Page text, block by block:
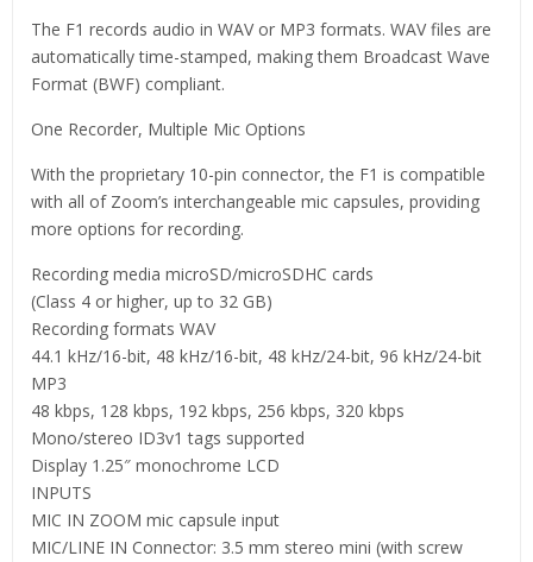
The F1 records audio in WAV or MP3 formats. WAV files are
automatically time-stamped, making them Broadcast Wave
Format (BWF) compliant.
One Recorder, Multiple Mic Options
With the proprietary 10-pin connector, the F1 is compatible
with all of Zoom’s interchangeable mic capsules, providing
more options for recording.
Recording media microSD/microSDHC cards
(Class 4 or higher, up to 32 GB)
Recording formats WAV
44.1 kHz/16-bit, 48 kHz/16-bit, 48 kHz/24-bit, 96 kHz/24-bit
MP3
48 kbps, 128 kbps, 192 kbps, 256 kbps, 320 kbps
Mono/stereo ID3v1 tags supported
Display 1.25″ monochrome LCD
INPUTS
MIC IN ZOOM mic capsule input
MIC/LINE IN Connector: 3.5 mm stereo mini (with screw